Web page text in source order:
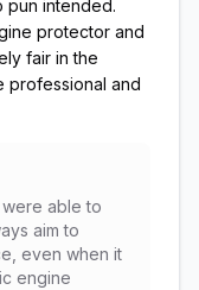
pun intended.
protector and
fair in the
professional and
able to
aim to
even when it
engine